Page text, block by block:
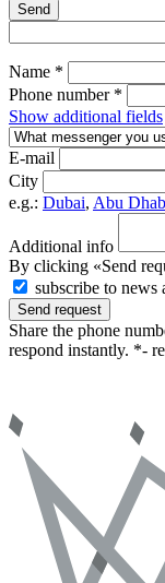
Send
Name *
Phone number *
Show additional fields
E-mail
City
e.g.: Dubai, Abu
Additional info
By clicking «Send
subscribe to
Send request
Share the phone
respond instantly. *-